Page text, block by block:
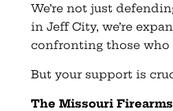
We’re not just
in Jeff City, we’re
confronting those who
But your support is
The Missouri